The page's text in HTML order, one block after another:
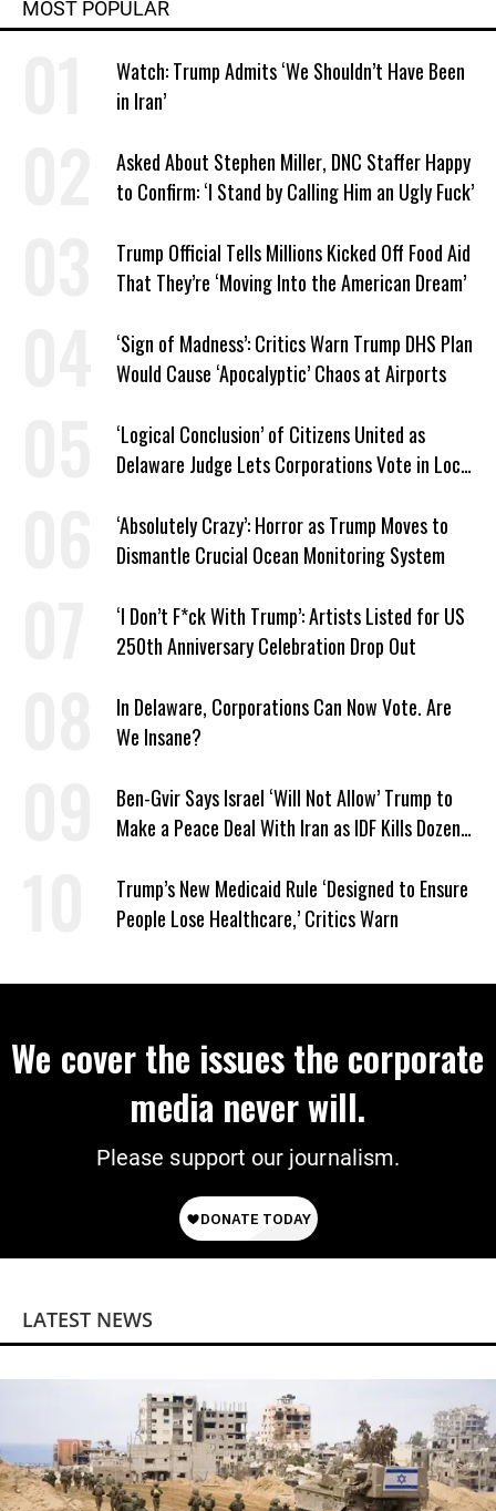
MOST POPULAR
Watch: Trump Admits ‘We Shouldn’t Have Been
in Iran’
Asked About Stephen Miller, DNC Staffer Happy
to Confirm: ‘I Stand by Calling Him an Ugly Fuck’
Trump Official Tells Millions Kicked Off Food Aid
That They’re ‘Moving Into the American Dream’
‘Sign of Madness’: Critics Warn Trump DHS Plan
Would Cause ‘Apocalyptic’ Chaos at Airports
‘Logical Conclusion’ of Citizens United as
Delaware Judge Lets Corporations Vote in Local
‘Absolutely Crazy’: Horror as Trump Moves to
Dismantle Crucial Ocean Monitoring System
‘I Don’t F*ck With Trump’: Artists Listed for US
250th Anniversary Celebration Drop Out
In Delaware, Corporations Can Now Vote. Are
We Insane?
Ben-Gvir Says Israel ‘Will Not Allow’ Trump to
Make a Peace Deal With Iran as IDF Kills Dozens
Trump’s New Medicaid Rule ‘Designed to Ensure
People Lose Healthcare,’ Critics Warn
We cover the issues the corporate
media never will.
Please support our journalism.
LATEST NEWS